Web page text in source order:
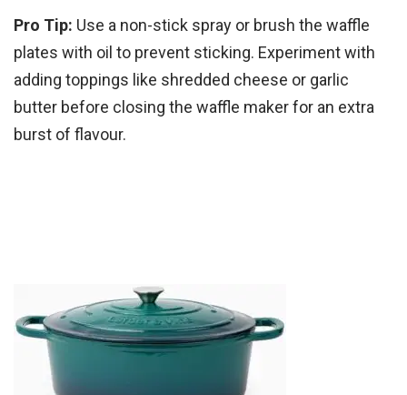
Pro Tip: Use a non-stick spray or brush the waffle
plates with oil to prevent sticking. Experiment with
adding toppings like shredded cheese or garlic
butter before closing the waffle maker for an extra
burst of flavour.